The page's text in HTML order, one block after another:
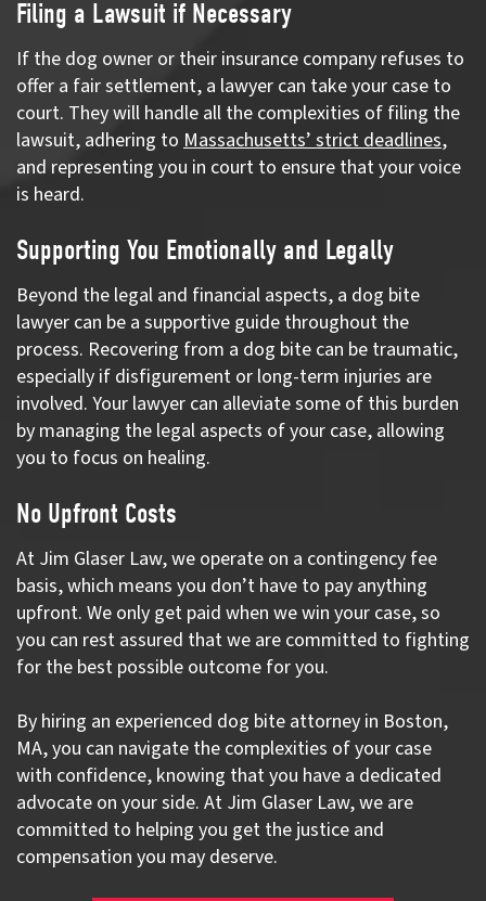
Filing a Lawsuit if Necessary
If the dog owner or their insurance company refuses to
offer a fair settlement, a lawyer can take your case to
court. They will handle all the complexities of filing the
lawsuit, adhering to Massachusetts’ strict deadlines,
and representing you in court to ensure that your voice
is heard.
Supporting You Emotionally and Legally
Beyond the legal and financial aspects, a dog bite
lawyer can be a supportive guide throughout the
process. Recovering from a dog bite can be traumatic,
especially if disfigurement or long-term injuries are
involved. Your lawyer can alleviate some of this burden
by managing the legal aspects of your case, allowing
you to focus on healing.
No Upfront Costs
At Jim Glaser Law, we operate on a contingency fee
basis, which means you don’t have to pay anything
upfront. We only get paid when we win your case, so
you can rest assured that we are committed to fighting
for the best possible outcome for you.
By hiring an experienced dog bite attorney in Boston,
MA, you can navigate the complexities of your case
with confidence, knowing that you have a dedicated
advocate on your side. At Jim Glaser Law, we are
committed to helping you get the justice and
compensation you may deserve.